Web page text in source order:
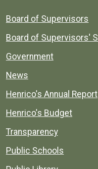
Board of Supervisors
Board of Supervisors'
Government
News
Henrico's Annual Report
Henrico's Budget
Transparency
Public Schools